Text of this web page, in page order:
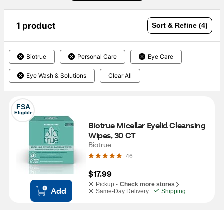
1 product Sort & Refine (4)
Biotrue Personal Care Eye Care
Eye Wash & Solutions Clear All
FSA
Eligible
Add
Biotrue Micellar Eyelid Cleansing
Wipes, 30 CT
Biotrue
46
$17.99
Pickup - Check more stores
Same-Day Delivery
Shipping